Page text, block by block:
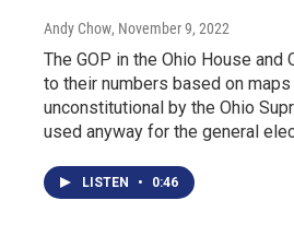
Andy Chow, November 9, 2022
The GOP in the Ohio House and
to their numbers based on
unconstitutional by the Ohio
used anyway for the general
LISTEN • 0:46